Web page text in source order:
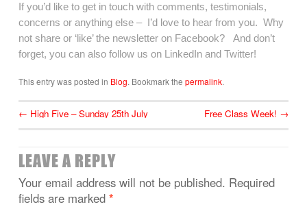
If you’d like to get in touch with comments, testimonials,
concerns or anything else – I’d love to hear from you. Why
not share or ‘like’ the newsletter on Facebook? And don’t
forget, you can also follow us on LinkedIn and Twitter!
This entry was posted in Blog. Bookmark thepermalink.
← High Five – Sunday 25th July Free Class Week! →
LEAVE A REPLY
Your email address will not be published. Required
fields are marked*